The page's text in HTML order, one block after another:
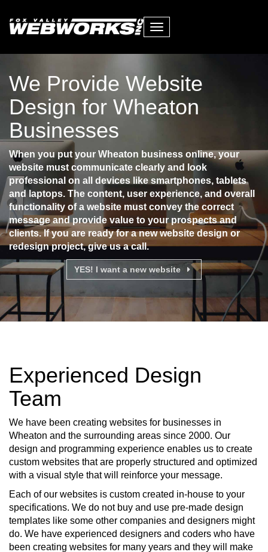
Toggle
We Provide Website
Design for Wheaton
Businesses
When you put your Wheaton business online, your
website must communicate clearly and look
professional on all devices like smartphones, tablets
and laptops. The content, user experience, and overall
functionality of a website must convey the correct
message and provide value to your prospects and
clients. If you are ready for a new website design or
redesign project, give us a call.
YES! I want a new website
Experienced Design
Team
We have been creating websites for businesses in
Wheaton and the surrounding areas since 2000. Our
design and programming experience enables us to create
custom websites that are properly structured and optimized
with a visual style that will reinforce your message.
Each of our websites is custom created in-house to your
specifications. We do not buy and use pre-made design
templates like some other companies and designers might
do. We have experienced designers and coders who have
been creating websites for many years and they will make